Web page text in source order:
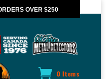
OVER $250
0 Items